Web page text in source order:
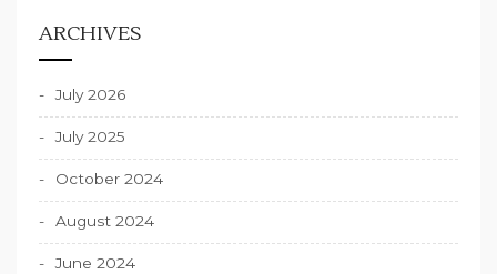
ARCHIVES
July 2026
July 2025
October 2024
August 2024
June 2024